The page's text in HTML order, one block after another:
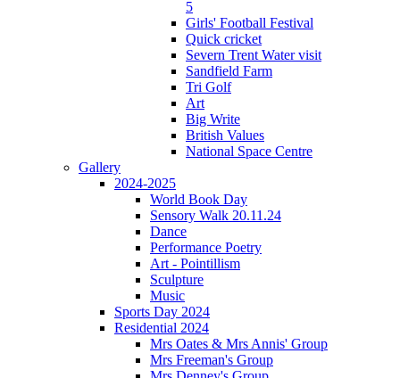
5
Girls' Football Festival
Quick cricket
Severn Trent Water visit
Sandfield Farm
Tri Golf
Art
Big Write
British Values
National Space Centre
Gallery
2024-2025
World Book Day
Sensory Walk 20.11.24
Dance
Performance Poetry
Art - Pointillism
Sculpture
Music
Sports Day 2024
Residential 2024
Mrs Oates & Mrs Annis' Group
Mrs Freeman's Group